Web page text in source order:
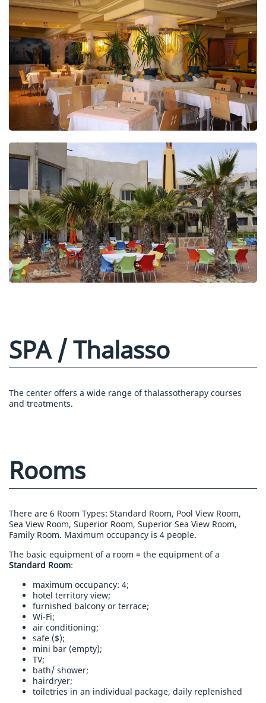
SPA / Thalasso
The center offers a wide range of thalassotherapy courses
and treatments.
Rooms
There are 6 Room Types: Standard Room, Pool View Room,
Sea View Room, Superior Room, Superior Sea View Room,
Family Room. Maximum occupancy is 4 people.
The basic equipment of a room = the equipment of a
Standard Room:
maximum occupancy: 4;
hotel territory view;
furnished balcony or terrace;
Wi-Fi;
air conditioning;
safe ($);
mini bar (empty);
TV;
bath/ shower;
hairdryer;
toiletries in an individual package, daily replenished